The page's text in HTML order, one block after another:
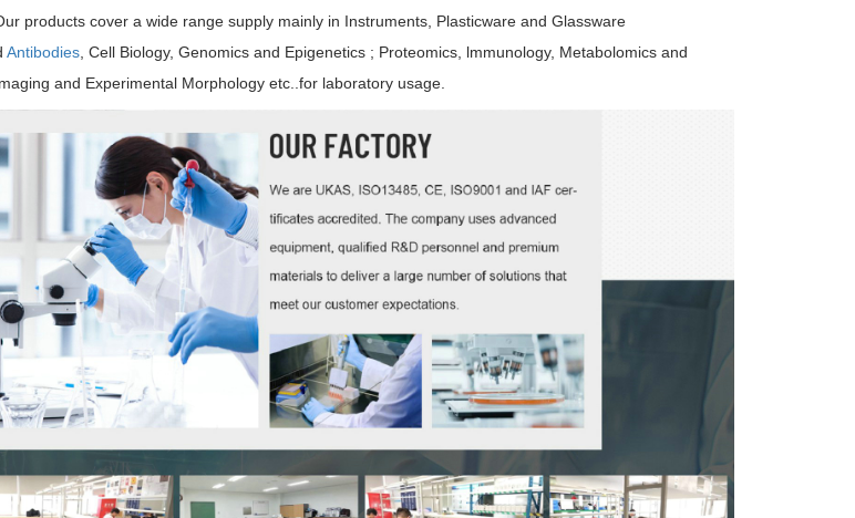
products cover a wide range supply mainly in Instruments, Plasticware and Glassware
Antibodies, Cell Biology, Genomics and Epigenetics ; Proteomics, lmmunology, Metabolomics and
and Experimental Morphology etc..for laboratory usage.